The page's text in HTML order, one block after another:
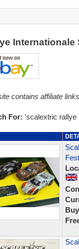
contains affiliate
For: 'scalextric rallye